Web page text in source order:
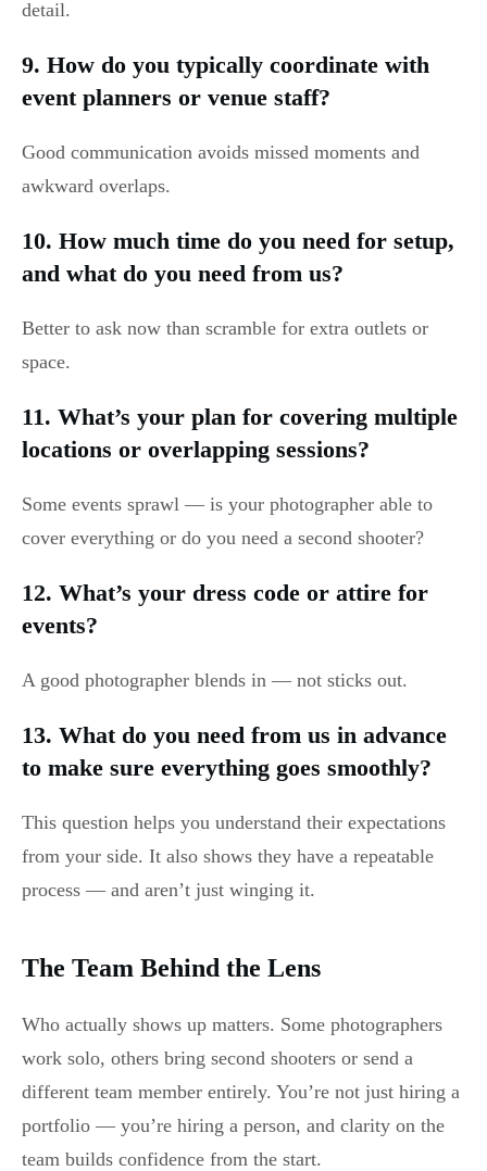
detail.
9. How do you typically coordinate with
event planners or venue staff?
Good communication avoids missed moments and
awkward overlaps.
10. How much time do you need for setup,
and what do you need from us?
Better to ask now than scramble for extra outlets or
space.
11. What’s your plan for covering multiple
locations or overlapping sessions?
Some events sprawl — is your photographer able to
cover everything or do you need a second shooter?
12. What’s your dress code or attire for
events?
A good photographer blends in — not sticks out.
13. What do you need from us in advance
to make sure everything goes smoothly?
This question helps you understand their expectations
from your side. It also shows they have a repeatable
process — and aren’t just winging it.
The Team Behind the Lens
Who actually shows up matters. Some photographers
work solo, others bring second shooters or send a
different team member entirely. You’re not just hiring a
portfolio — you’re hiring a person, and clarity on the
team builds confidence from the start.